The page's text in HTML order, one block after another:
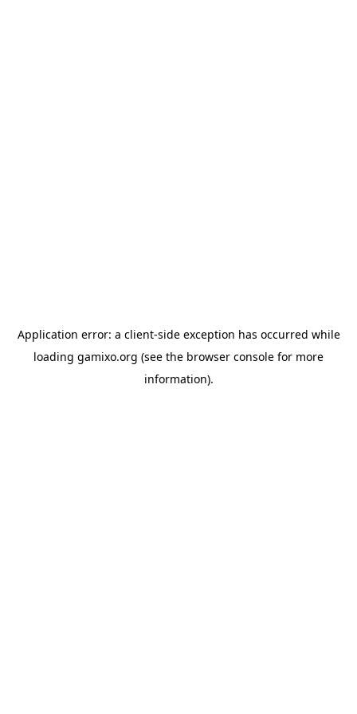
Application error: a client-side exception has occurred while
loading gamixo.org (see the browser console for more
information).